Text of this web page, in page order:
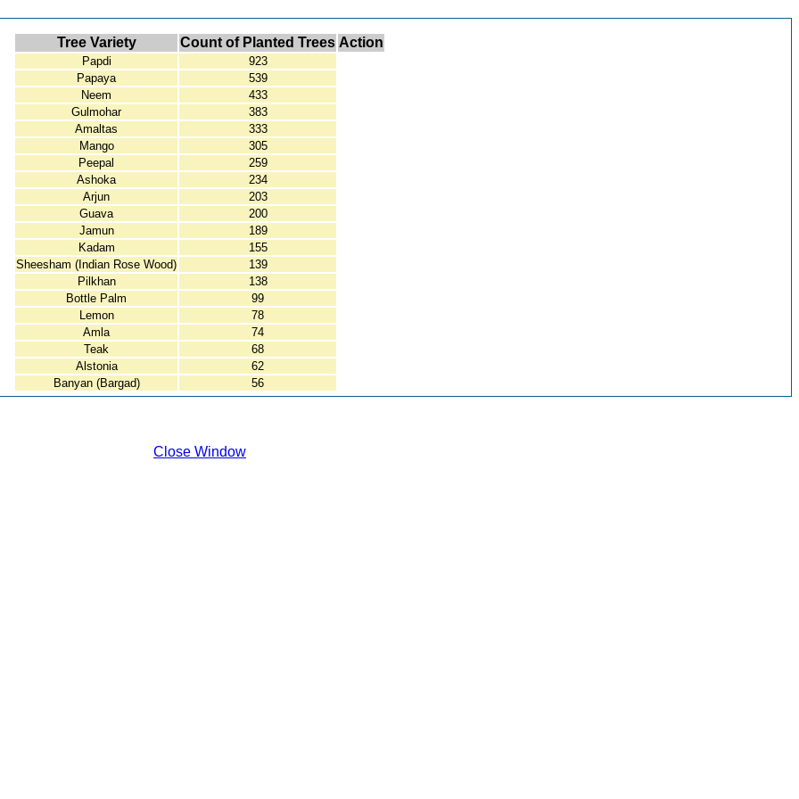
Tree Variety Count of Planted Trees Action
Papdi
923
Papaya
539
Neem
433
Gulmohar
383
Amaltas
333
Mango
305
Peepal
259
Ashoka
234
Arjun
203
Guava
200
Jamun
189
Kadam
155
Sheesham (Indian Rose Wood)
139
Pilkhan
138
Bottle Palm
99
Lemon
78
Amla
74
Teak
68
Alstonia
62
Banyan (Bargad)
56
Close Window